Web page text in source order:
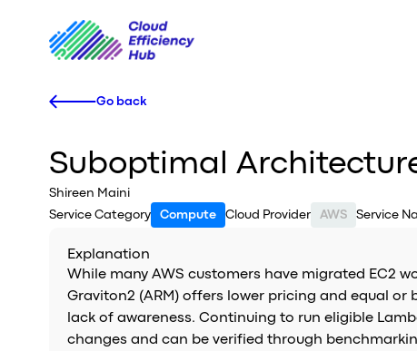
Go back
Suboptimal
Shireen Maini
Service Category Compute Cloud Provider AWS Service
Explanation
While many AWS customers have migrated EC2
Graviton2 (ARM) offers lower pricing and equal
lack of awareness. Continuing to run eligible
changes and can be verified through